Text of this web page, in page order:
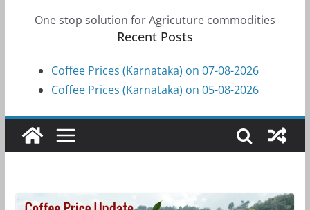
One stop solution for Agricuture commodities
Recent Posts
Coffee Prices (Karnataka) on 07-08-2026
Coffee Prices (Karnataka) on 05-08-2026